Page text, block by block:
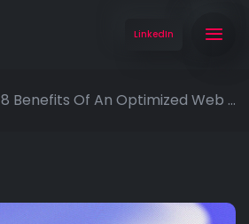
LinkedIn
8 Benefits Of An Optimized Web ...